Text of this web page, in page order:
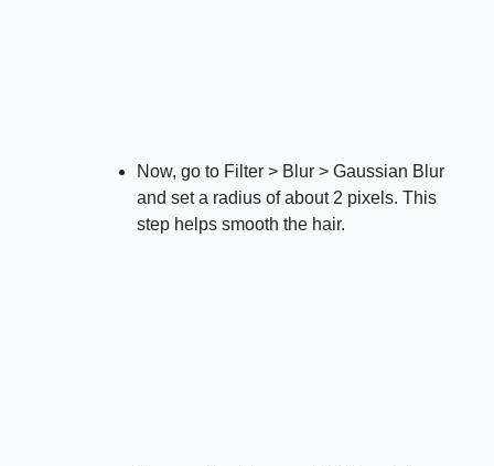
Now, go to Filter > Blur > Gaussian Blur
and set a radius of about 2 pixels. This
step helps smooth the hair.